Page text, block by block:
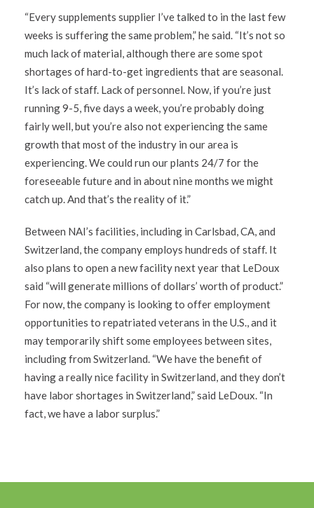
“Every supplements supplier I’ve talked to in the last few
weeks is suffering the same problem,” he said. “It’s not so
much lack of material, although there are some spot
shortages of hard-to-get ingredients that are seasonal.
It’s lack of staff. Lack of personnel. Now, if you’re just
running 9-5, five days a week, you’re probably doing
fairly well, but you’re also not experiencing the same
growth that most of the industry in our area is
experiencing. We could run our plants 24/7 for the
foreseeable future and in about nine months we might
catch up. And that’s the reality of it.”
Between NAI’s facilities, including in Carlsbad, CA, and
Switzerland, the company employs hundreds of staff. It
also plans to open a new facility next year that LeDoux
said “will generate millions of dollars’ worth of product.”
For now, the company is looking to offer employment
opportunities to repatriated veterans in the U.S., and it
may temporarily shift some employees between sites,
including from Switzerland. “We have the benefit of
having a really nice facility in Switzerland, and they don’t
have labor shortages in Switzerland,” said LeDoux. “In
fact, we have a labor surplus.”